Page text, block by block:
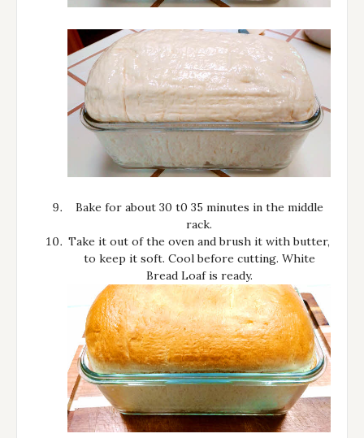
Bake for about 30 t0 35 minutes in the middle
rack.
Take it out of the oven and brush it with butter,
to keep it soft. Cool before cutting. White
Bread Loaf is ready.